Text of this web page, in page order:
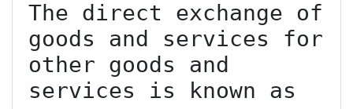
The direct exchange of
goods and services for
other goods and
services is known as